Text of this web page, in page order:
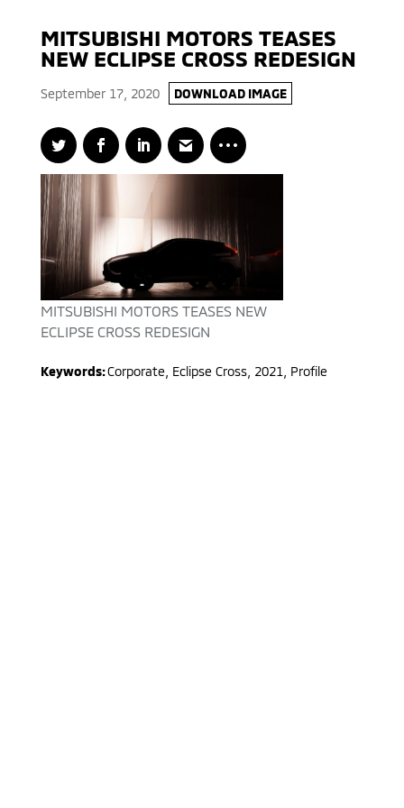
MITSUBISHI MOTORS TEASES
NEW ECLIPSE CROSS REDESIGN
September 17, 2020 DOWNLOAD IMAGE
MITSUBISHI MOTORS TEASES NEW
ECLIPSE CROSS REDESIGN
Keywords:Corporate Eclipse Cross, 2021 Profile